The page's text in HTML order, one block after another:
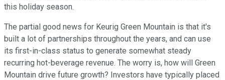
this holiday season.
The partial good news for Keurig Green Mountain is that it's
built a lot of partnerships throughout the years, and can use
its first-in-class status to generate somewhat steady
recurring hot-beverage revenue. The worry is, how will Green
Mountain drive future growth? Investors have typically placed